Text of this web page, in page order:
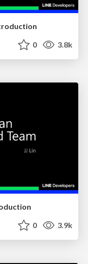
0 3.8k
0 3.9k